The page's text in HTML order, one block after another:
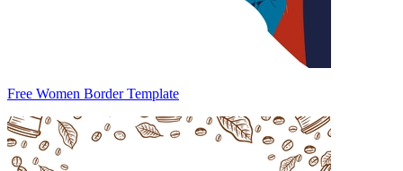
Free Women Border Template